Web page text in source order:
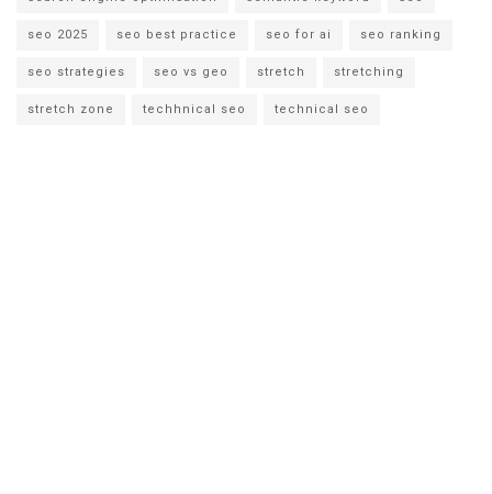
seo 2025 seo best practice seo for ai seo ranking
seo strategies seo vs geo stretch stretching
stretch zone techhnical seo technical seo